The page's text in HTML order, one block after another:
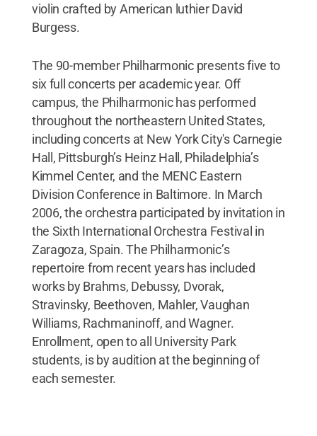
violin crafted by American luthier David
Burgess.
The 90-member Philharmonic presents five to
six full concerts per academic year. Off
campus, the Philharmonic has performed
throughout the northeastern United States,
including concerts at New York City's Carnegie
Hall, Pittsburgh’s Heinz Hall, Philadelphia’s
Kimmel Center, and the MENC Eastern
Division Conference in Baltimore. In March
2006, the orchestra participated by invitation in
the Sixth International Orchestra Festival in
Zaragoza, Spain. The Philharmonic’s
repertoire from recent years has included
works by Brahms, Debussy, Dvorak,
Stravinsky, Beethoven, Mahler, Vaughan
Williams, Rachmaninoff, and Wagner.
Enrollment, open to all University Park
students, is by audition at the beginning of
each semester.